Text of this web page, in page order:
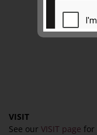
VISIT
See our VISIT page for